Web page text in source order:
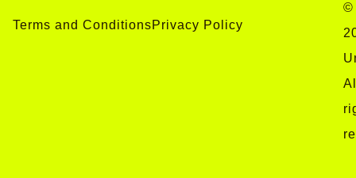
Terms and ConditionsPrivacy Policy
©